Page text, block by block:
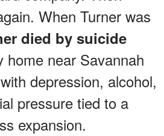
When Turner was
died by suicide
home near Savannah
depression, alcohol,
pressure tied to a
expansion.